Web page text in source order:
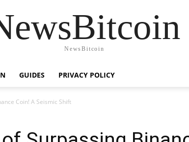
NewsBitcoin
GUIDES PRIVACY POLICY
Coin! A Seismic Shift